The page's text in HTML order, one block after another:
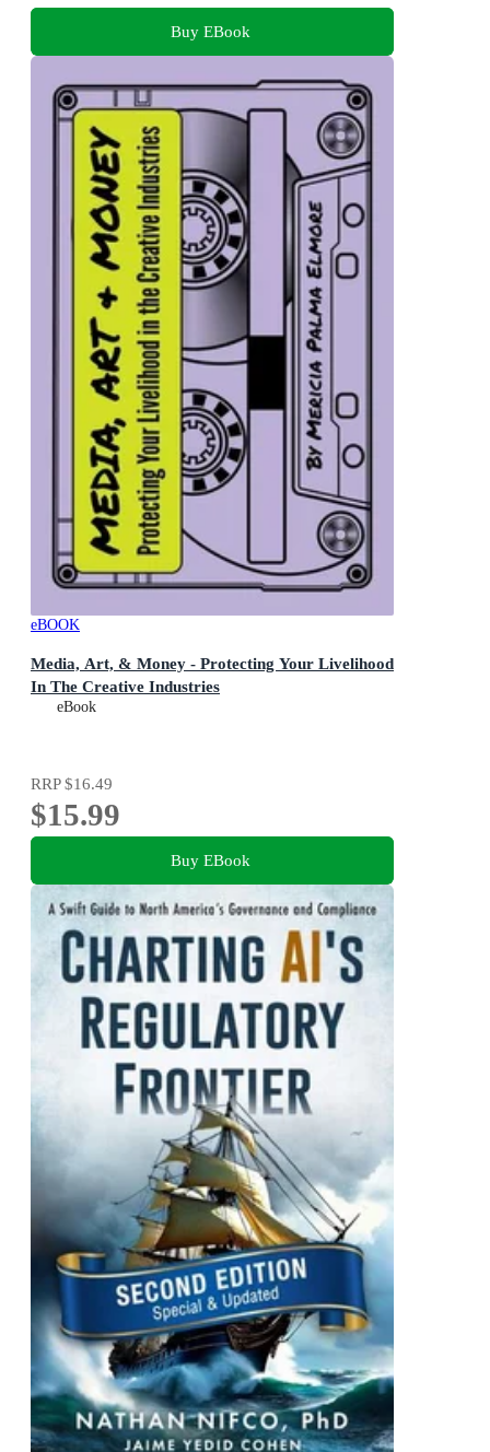
Buy EBook
eBOOK
Media, Art, & Money - Protecting Your Livelihood
In The Creative Industries
eBook
RRP$16.49
$15.99
Buy EBook